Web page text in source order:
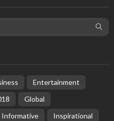
Entertainment
Global
Informative
Inspirational